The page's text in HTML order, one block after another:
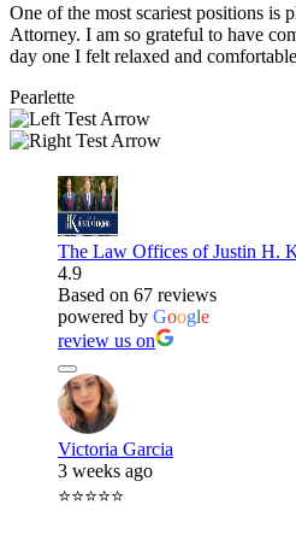
One of the most scariest positions is
Attorney. I am so grateful to have
day one I felt relaxed and
Pearlette
The Law Offices of Justin H.
4.9
Based on 67 reviews
powered by Google
review us on
Victoria Garcia
3 weeks ago
⭐⭐⭐⭐⭐